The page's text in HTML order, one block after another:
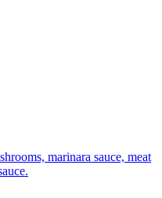
marinara sauce, meat